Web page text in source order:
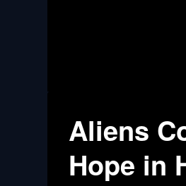
Aliens
Hope in